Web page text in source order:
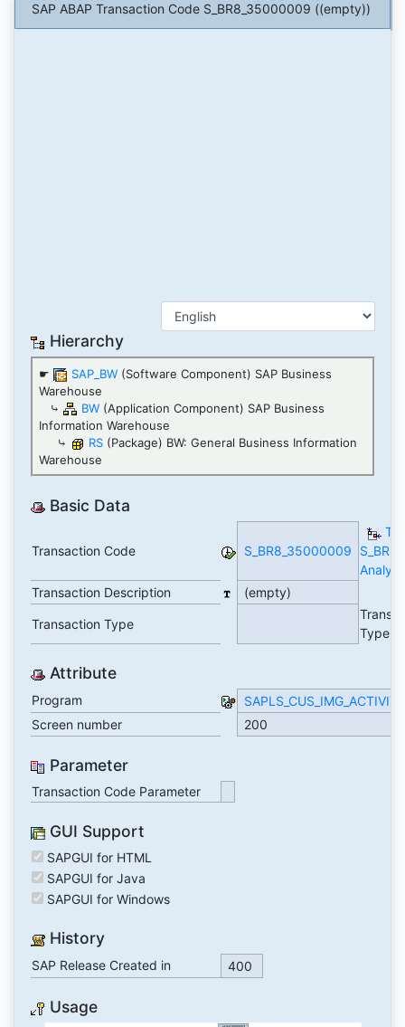
SAP ABAP Transaction Code S_BR8_35000009 ((empty))
Hierarchy
☛ SAP_BW (Software Component) SAP Business
Warehouse
⤷
BW (Application Component) SAP Business
Information Warehouse
⤷
RS (Package) BW: General Business Information
Warehouse
Basic Data
Transaction Code S_BR8_35000009
Transaction Description
(empty)
Transaction Type
Type
Attribute
Program
SAPLS_CUS_IMG_ACTIVITY
Screen number
200
Parameter
Transaction Code Parameter
GUI Support
SAPGUI for HTML
SAPGUI for Java
SAPGUI for Windows
History
SAP Release Created in 400
Usage